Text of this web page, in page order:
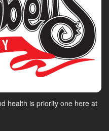
health is priority one here at